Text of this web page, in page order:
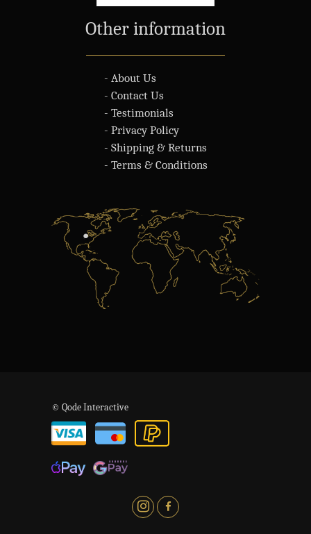
Other information
- About Us
- Contact Us
- Testimonials
- Privacy Policy
- Shipping & Returns
- Terms & Conditions
© Qode Interactive